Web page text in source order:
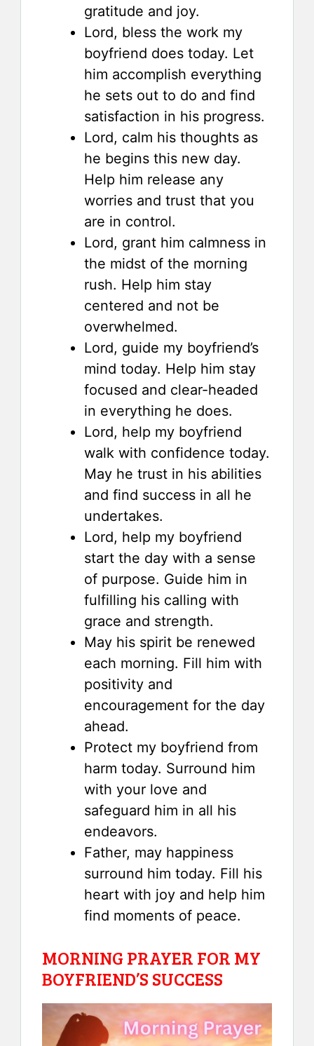
gratitude and joy.
Lord, bless the work my
boyfriend does today. Let
him accomplish everything
he sets out to do and find
satisfaction in his progress.
Lord, calm his thoughts as
he begins this new day.
Help him release any
worries and trust that you
are in control.
Lord, grant him calmness in
the midst of the morning
rush. Help him stay
centered and not be
overwhelmed.
Lord, guide my boyfriend’s
mind today. Help him stay
focused and clear-headed
in everything he does.
Lord, help my boyfriend
walk with confidence today.
May he trust in his abilities
and find success in all he
undertakes.
Lord, help my boyfriend
start the day with a sense
of purpose. Guide him in
fulfilling his calling with
grace and strength.
May his spirit be renewed
each morning. Fill him with
positivity and
encouragement for the day
ahead.
Protect my boyfriend from
harm today. Surround him
with your love and
safeguard him in all his
endeavors.
Father, may happiness
surround him today. Fill his
heart with joy and help him
find moments of peace.
MORNING PRAYER FOR MY
BOYFRIEND’S SUCCESS